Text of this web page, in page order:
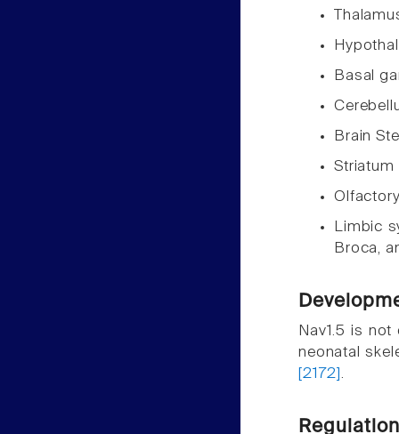
Basal
Brain
Striatum
Limbic
Broca,
Nav1.5 is
neonatal
[2172].